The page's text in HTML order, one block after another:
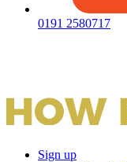
0191 2580717
Sign up